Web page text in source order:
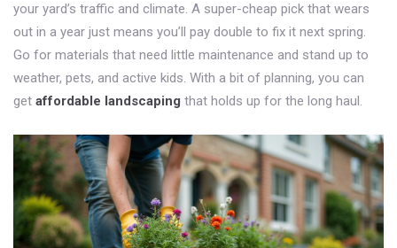
your yard’s traffic and climate. A super-cheap pick that wears
out in a year just means you’ll pay double to fix it next spring.
Go for materials that need little maintenance and stand up to
weather, pets, and active kids. With a bit of planning, you can
get affordable landscaping that holds up for the long haul.